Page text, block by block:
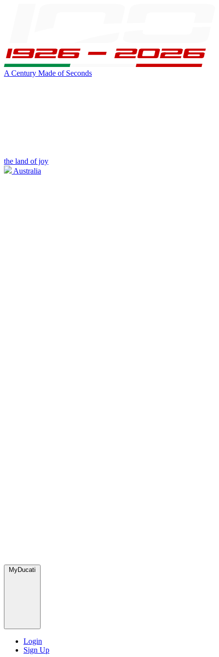
A Century Made of Seconds
the land of joy
Australia
MyDucati
Login
Sign Up